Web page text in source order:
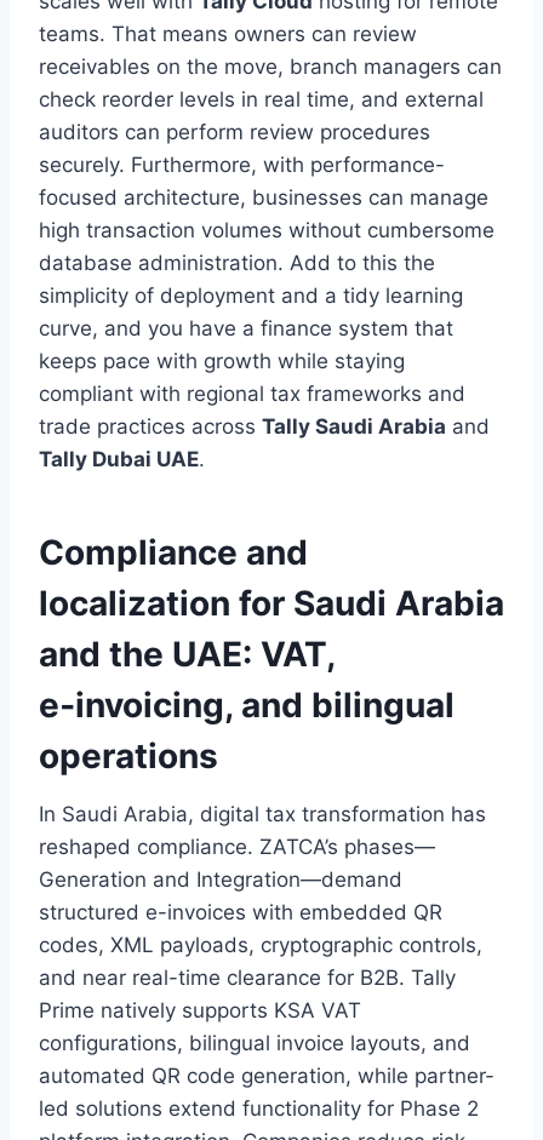
teams. That means owners can review
receivables on the move, branch managers can
check reorder levels in real time, and external
auditors can perform review procedures
securely. Furthermore, with performance-
focused architecture, businesses can manage
high transaction volumes without cumbersome
database administration. Add to this the
simplicity of deployment and a tidy learning
curve, and you have a finance system that
keeps pace with growth while staying
compliant with regional tax frameworks and
trade practices across Tally Saudi Arabia and
Tally Dubai UAE.
Compliance and
localization for Saudi Arabia
and the UAE: VAT,
e‑invoicing, and bilingual
operations
In Saudi Arabia, digital tax transformation has
reshaped compliance. ZATCA’s phases—
Generation and Integration—demand
structured e-invoices with embedded QR
codes, XML payloads, cryptographic controls,
and near real-time clearance for B2B. Tally
Prime natively supports KSA VAT
configurations, bilingual invoice layouts, and
automated QR code generation, while partner-
led solutions extend functionality for Phase 2